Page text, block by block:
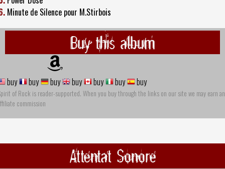
Minute de Silence pour M.Stirbois
Buy this album
buy buy buy buy buy buy buy
of Rock is reader-supported. When you buy through the links on our site we may earn an
commission
Attentat Sonore